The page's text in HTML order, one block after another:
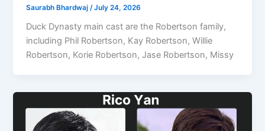
Saurabh Bhardwaj /July 24, 2026
Duck Dynasty main cast are the Robertson family,
including Phil Robertson, Kay Robertson, Willie
Robertson, Korie Robertson, Jase Robertson, Missy